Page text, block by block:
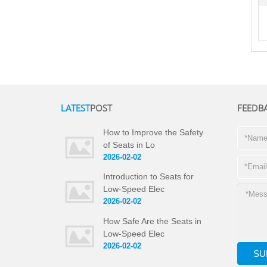
LATESTPOST
How to Improve the Safety
of Seats in Lo
2026-02-02
Introduction to Seats for
Low-Speed Elec
2026-02-02
How Safe Are the Seats in
Low-Speed Elec
2026-02-02